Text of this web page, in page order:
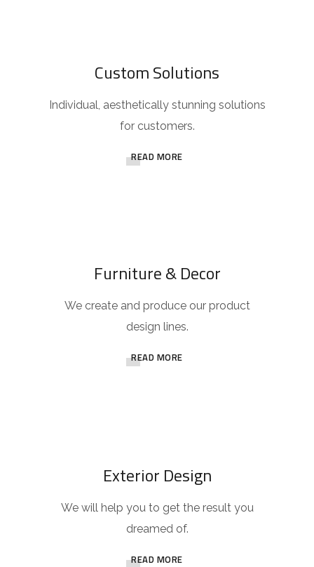
Custom Solutions
Individual, aesthetically stunning solutions
for customers.
READ MORE
Furniture & Decor
We create and produce our product
design lines.
READ MORE
Exterior Design
We will help you to get the result you
dreamed of.
READ MORE